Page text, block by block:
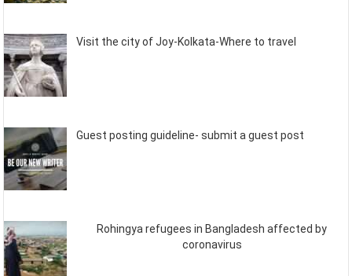
Visit the city of Joy-Kolkata-Where to travel
Guest posting guideline- submit a guest post
Rohingya refugees in Bangladesh affected by
coronavirus